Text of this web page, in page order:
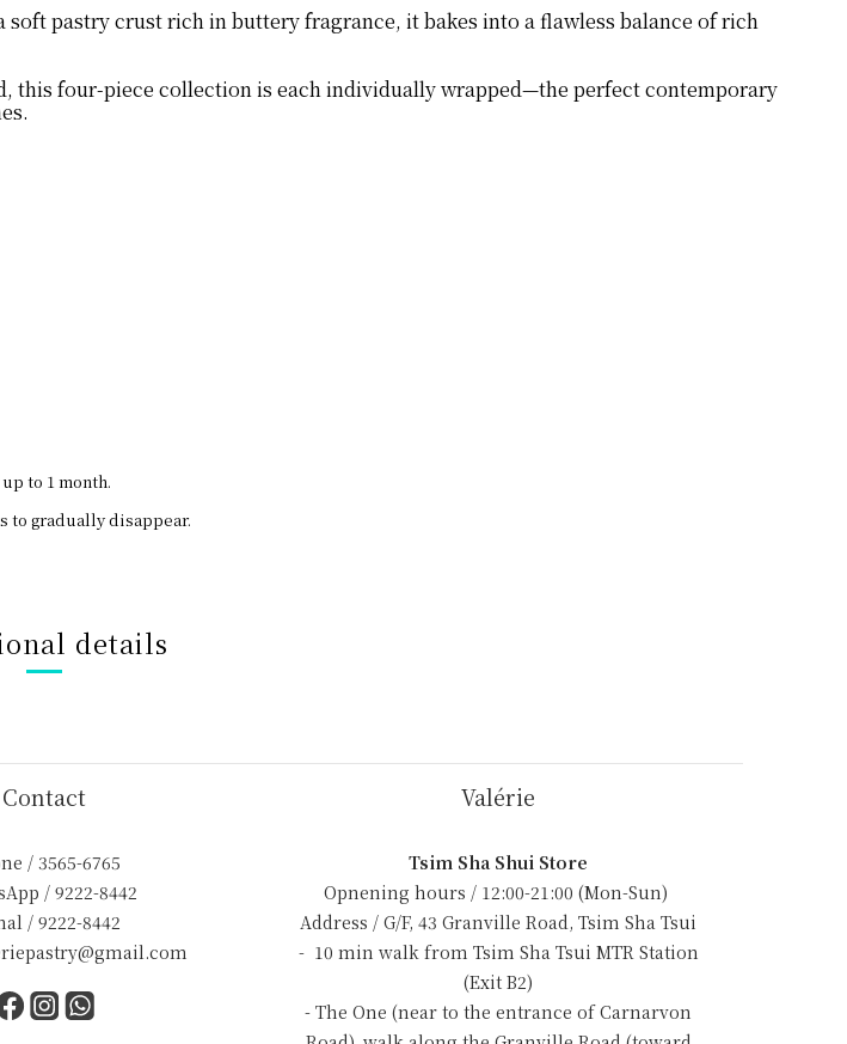
pastry crust rich in buttery fragrance, it bakes into a flawless balance of rich
this four-piece collection is each individually wrapped—the perfect contemporary
to 1 month.
to gradually disappear.
details
Contact
/ 3565-6765
/ 9222-8442
/ 9222-8442
Valérie
Tsim Sha Shui Store
Opnening hours / 12:00-21:00 (Mon-Sun)
Address / G/F, 43 Granville Road, Tsim Sha Tsui
- 10 min walk from Tsim Sha Tsui MTR Station
(Exit B2)
- The One (near to the entrance of Carnarvon